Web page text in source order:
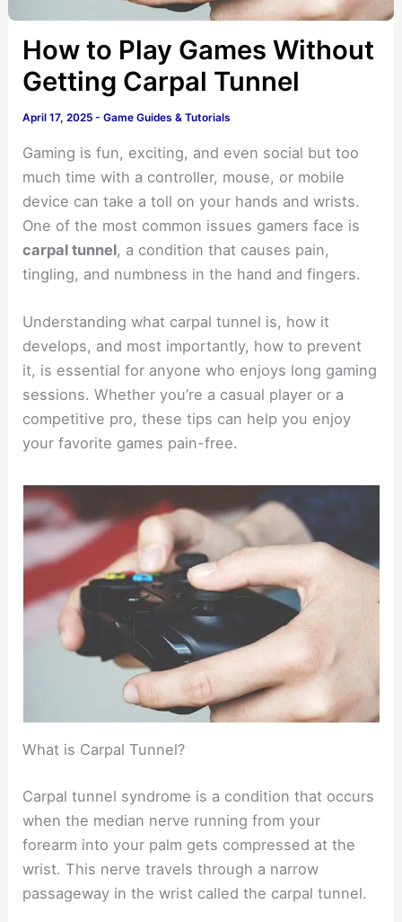
How to Play Games Without
Getting Carpal Tunnel
April 17, 2025-Game Guides & Tutorials
Gaming is fun, exciting, and even social but too
much time with a controller, mouse, or mobile
device can take a toll on your hands and wrists.
One of the most common issues gamers face is
carpal tunnel, a condition that causes pain,
tingling, and numbness in the hand and fingers.
Understanding what carpal tunnel is, how it
develops, and most importantly, how to prevent
it, is essential for anyone who enjoys long gaming
sessions. Whether you’re a casual player or a
competitive pro, these tips can help you enjoy
your favorite games pain-free.
What is Carpal Tunnel?
Carpal tunnel syndrome is a condition that occurs
when the median nerve running from your
forearm into your palm gets compressed at the
wrist. This nerve travels through a narrow
passageway in the wrist called the carpal tunnel.